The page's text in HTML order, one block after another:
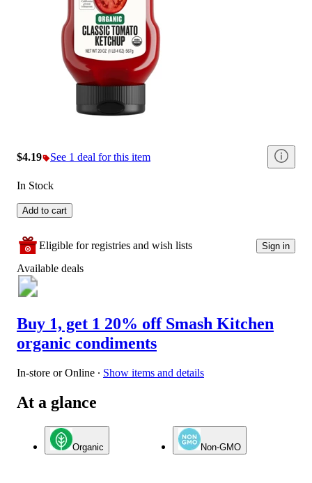
$4.19 See 1 deal for this item
In Stock
Add to cart
Eligible for registries and wish lists Sign in
Available deals
Buy 1, get 1 20% off Smash Kitchen
organic condiments
In-store or Online ∙ Show items and details
At a glance
Organic Non-GMO